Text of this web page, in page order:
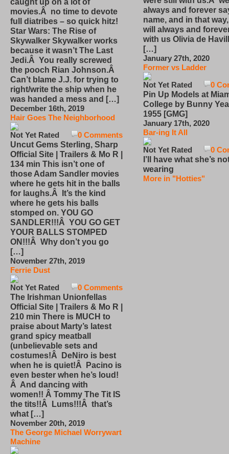
caught up on a lot of
movies.Â no time to devote
full diatribes – so quick hitz!
Star Wars: The Rise of
Skywalker Skywalker works
because it wasn’t The Last
Jedi.Â You really screwed
the pooch Rian Johnson.Â
Can’t blame J.J. for trying to
right/write the ship when he
was handed a mess and […]
December 16th, 2019
Hair Goes The Neighborhood
0 Comments
Not Yet Rated
Uncut Gems Sterling, Sharp
Official Site | Trailers & Mo R |
134 min This isn’t one of
those Adam Sandler movies
where he gets hit in the balls
for laughs.Â It’s the kind
where he gets his balls
stomped on. YOU GO
SANDLER!!!Â YOU GO GET
YOUR BALLS STOMPED
ON!!!Â Why don’t you go
[…]
November 27th, 2019
Ferrie Dust
0 Comments
Not Yet Rated
The Irishman Unionfellas
Official Site | Trailers & Mo R |
210 min There is MUCH to
praise about Marty’s latest
grand spicy meatball
(unbelievable sets and
costumes!Â DeNiro is best
when he is quiet!Â Pacino is
even bester when he’s loud!
Â And dancing with
women!! Â Tommy The Tit IS
the tits!!Â Lums!!!Â that’s
what […]
November 20th, 2019
The George Michael Worrywart
Machine
always and forever
name, and in that
will always and
with us Olivia de
[…]
January 27th, 2020
Former vs Ladder
0
Not Yet Rated
Pin Up Models at
College by Bunny
1955 [GMG]
January 17th, 2020
Bar-ing It All
0
Not Yet Rated
I’ll have what she’s
wearing
More in "Hotties"